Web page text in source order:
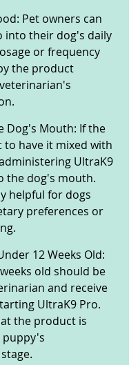
Pet owners can
into their dog's daily
or frequency
the product
Dog's Mouth: If the
to have it mixed with
UltraK9
the dog's mouth.
helpful for dogs
preferences or
12 Weeks Old:
old should be
and receive
UltraK9 Pro.
the product is